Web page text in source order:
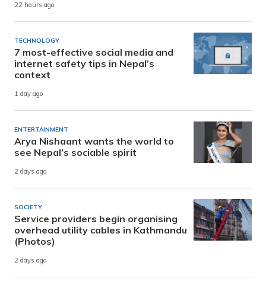
22 hours ago
TECHNOLOGY
7 most-effective social media and
internet safety tips in Nepal’s
context
1 day ago
ENTERTAINMENT
Arya Nishaant wants the world to
see Nepal’s sociable spirit
2 days ago
SOCIETY
Service providers begin organising
overhead utility cables in Kathmandu
(Photos)
2 days ago